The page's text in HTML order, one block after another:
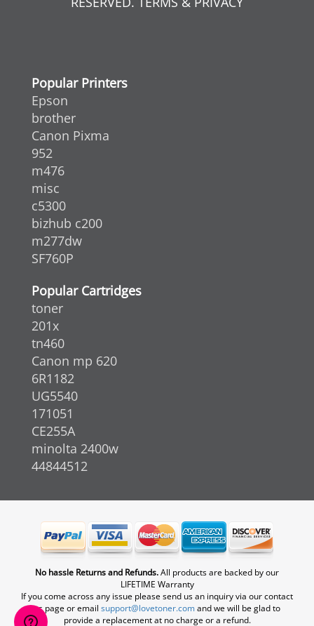
Popular Printers
Epson
brother
Canon Pixma
952
m476
misc
c5300
bizhub c200
m277dw
SF760P
Popular Cartridges
toner
201x
tn460
Canon mp 620
6R1182
UG5540
171051
CE255A
minolta 2400w
44844512
No hassle Returns and Refunds.All products are backed by our
LIFETIME Warranty
If you come across any issue please send us an inquiry via our contact
us page or email support@lovetoner.comand we will be glad to
provide a replacement at no charge or a refund.